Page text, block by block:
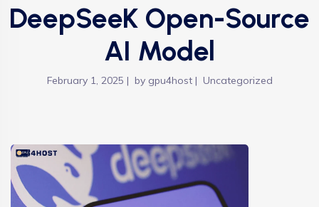
DeepSeeK Open-Source
AI Model
February 1, 2025 by gpu4host Uncategorized